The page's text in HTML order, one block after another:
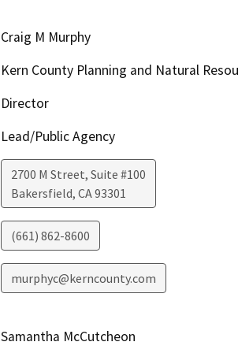
Craig M Murphy
Kern County Planning and Natural
Director
Lead/Public Agency
2700 M Street, Suite #100
Bakersfield, CA93301
(661) 862-8600
murphyc@kerncounty.com
Samantha McCutcheon